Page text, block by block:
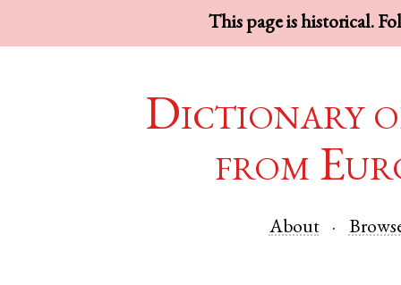
This page is historical.
Dictionary
from
About